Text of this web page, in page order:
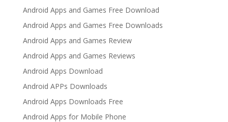
Android Apps and Games Free Download
Android Apps and Games Free Downloads
Android Apps and Games Review
Android Apps and Games Reviews
Android Apps Download
Android APPs Downloads
Android Apps Downloads Free
Android Apps for Mobile Phone